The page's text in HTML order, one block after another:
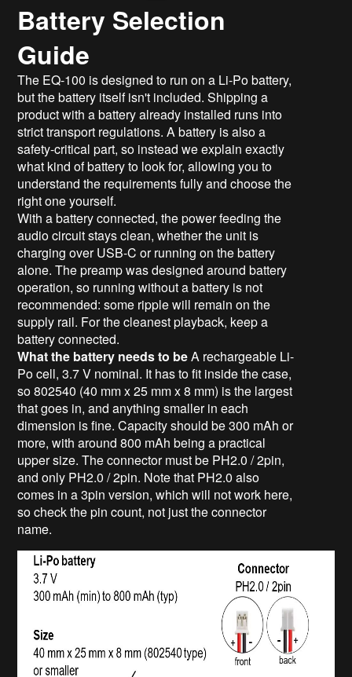
Battery Selection
Guide
The EQ-100 is designed to run on a Li-Po battery,
but the battery itself isn't included. Shipping a
product with a battery already installed runs into
strict transport regulations. A battery is also a
safety-critical part, so instead we explain exactly
what kind of battery to look for, allowing you to
understand the requirements fully and choose the
right one yourself.
With a battery connected, the power feeding the
audio circuit stays clean, whether the unit is
charging over USB-C or running on the battery
alone. The preamp was designed around battery
operation, so running without a battery is not
recommended: some ripple will remain on the
supply rail. For the cleanest playback, keep a
battery connected.
What the battery needs to beA rechargeable Li-
Po cell, 3.7 V nominal. It has to fit inside the case,
so 802540 (40 mm x 25 mm x 8 mm) is the largest
that goes in, and anything smaller in each
dimension is fine. Capacity should be 300 mAh or
more, with around 800 mAh being a practical
upper size. The connector must be PH2.0 / 2pin,
and only PH2.0 / 2pin. Note that PH2.0 also
comes in a 3pin version, which will not work here,
so check the pin count, not just the connector
name.